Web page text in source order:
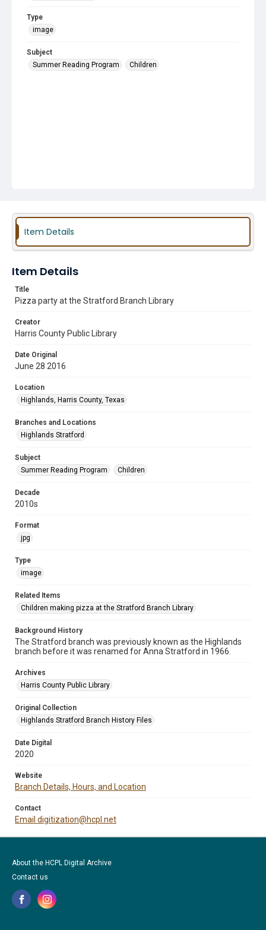
Type
image
Subject
Summer Reading Program
Children
Item Details
Item Details
Title
Pizza party at the Stratford Branch Library
Creator
Harris County Public Library
Date Original
June 28 2016
Location
Highlands, Harris County, Texas
Branches and Locations
Highlands Stratford
Subject
Summer Reading Program
Children
Decade
2010s
Format
jpg
Type
image
Related Items
Children making pizza at the Stratford Branch Library
Background History
The Stratford branch was previously known as the Highlands
branch before it was renamed for Anna Stratford in 1966.
Archives
Harris County Public Library
Original Collection
Highlands Stratford Branch History Files
Date Digital
2020
Website
Branch Details, Hours, and Location
Contact
Email digitization@hcpl.net
About the HCPL Digital Archive
Contact us